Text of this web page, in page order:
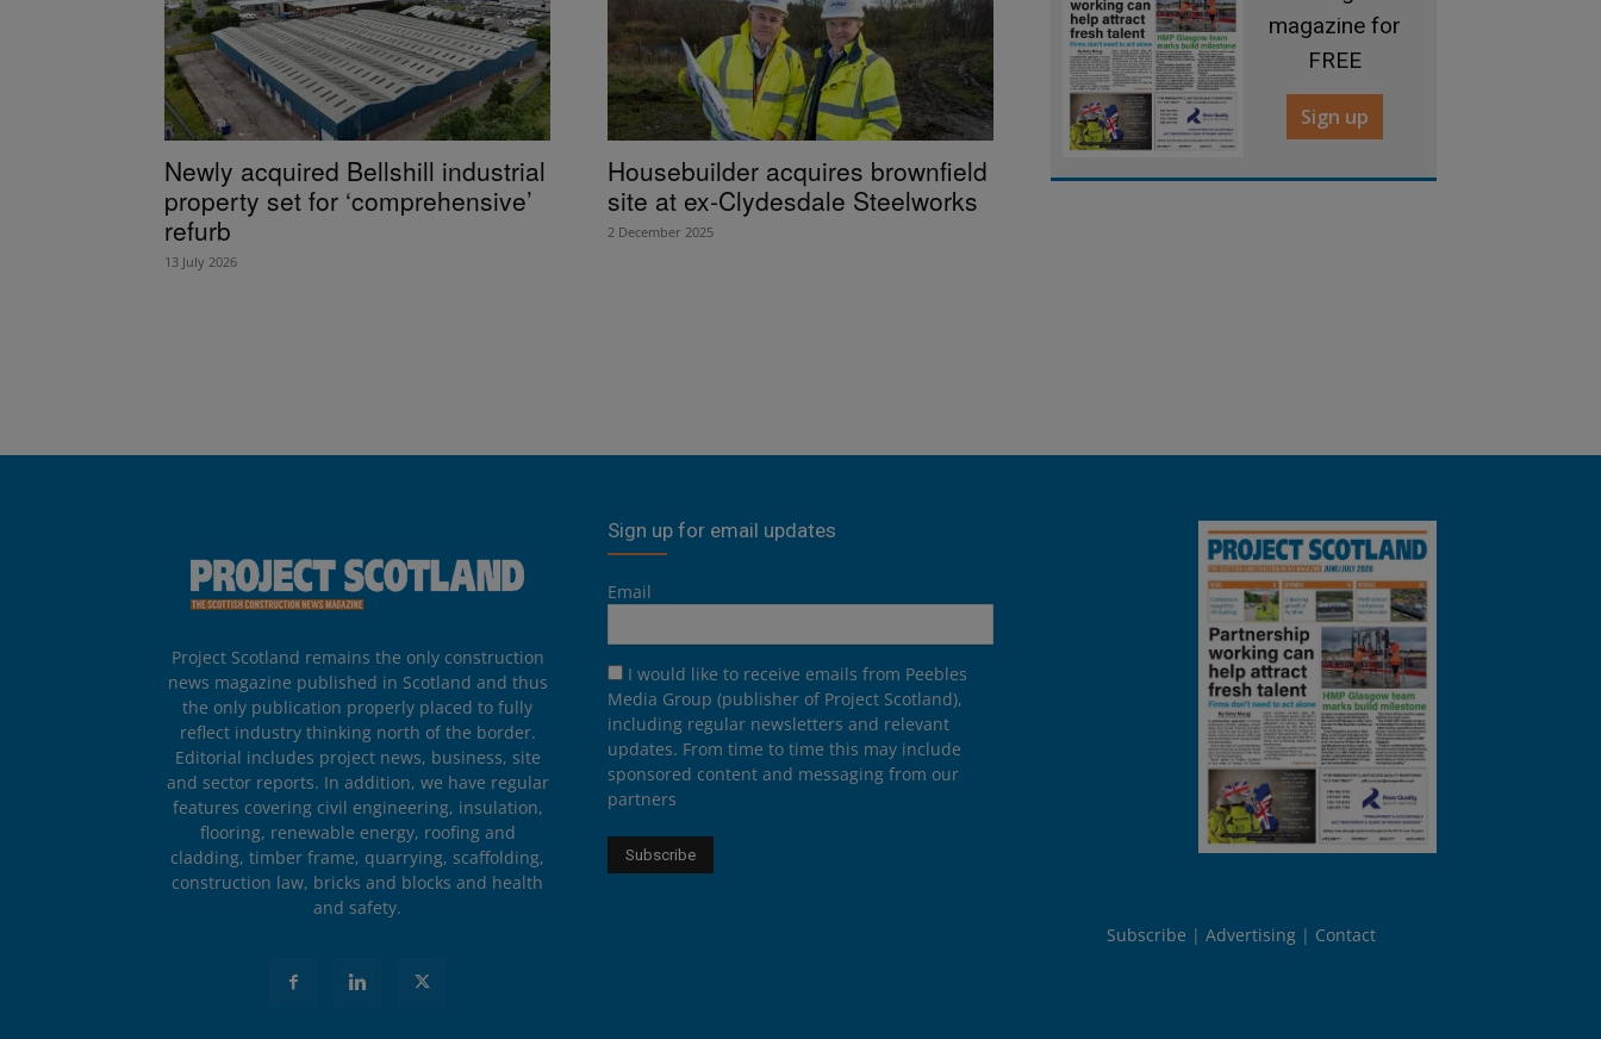
Newly acquired Bellshill industrial
property set for ‘comprehensive’
refurb
13 July 2026
Housebuilder acquires brownfield
site at ex-Clydesdale Steelworks
2 December 2025
magazine for
FREE
Sign up
Project Scotland remains the only construction
news magazine published in Scotland and thus
the only publication properly placed to fully
reflect industry thinking north of the border.
Editorial includes project news, business, site
and sector reports. In addition, we have regular
features covering civil engineering, insulation,
flooring, renewable energy, roofing and
cladding, timber frame, quarrying, scaffolding,
construction law, bricks and blocks and health
and safety.
Sign up for email updates
Email
I would like to receive emails from Peebles
Media Group (publisher of Project Scotland),
including regular newsletters and relevant
updates. From time to time this may include
sponsored content and messaging from our
partners
Subscribe Advertising Contact